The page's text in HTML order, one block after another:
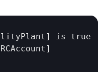
is true